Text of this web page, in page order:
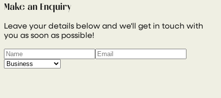
Make an Enquiry
Leave your details below and we'll get in touch with
you as soon as possible!